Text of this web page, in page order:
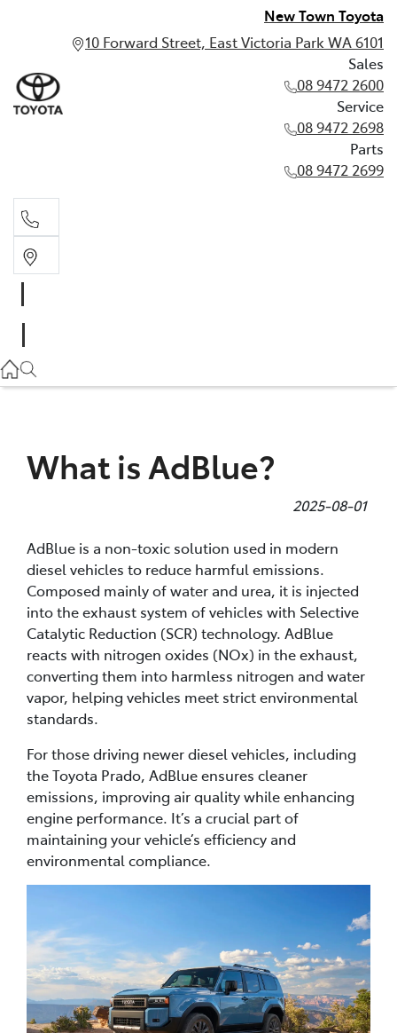
New Town Toyota
10 Forward Street, East Victoria Park WA 6101
Sales
08 9472 2600
Service
08 9472 2698
Parts
08 9472 2699
08 9472 2698
What is AdBlue?
2025-08-01
AdBlue is a non-toxic solution used in modern
diesel vehicles to reduce harmful emissions.
Composed mainly of water and urea, it is injected
into the exhaust system of vehicles with Selective
Catalytic Reduction (SCR) technology. AdBlue
reacts with nitrogen oxides (NOx) in the exhaust,
converting them into harmless nitrogen and water
vapor, helping vehicles meet strict environmental
standards.
For those driving newer diesel vehicles, including
the Toyota Prado, AdBlue ensures cleaner
emissions, improving air quality while enhancing
engine performance. It’s a crucial part of
maintaining your vehicle’s efficiency and
environmental compliance.